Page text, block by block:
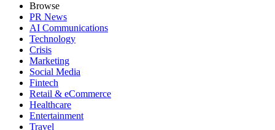
Browse
PR News
AI Communications
Technology
Crisis
Marketing
Social Media
Fintech
Retail & eCommerce
Healthcare
Entertainment
Travel